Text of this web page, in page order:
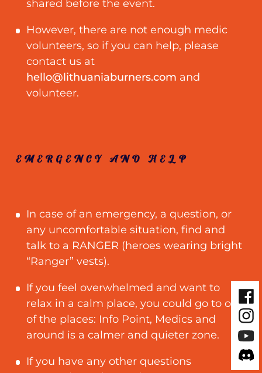
shared before the event.
However, there are not enough medic
volunteers, so if you can help, please
contact us at
hello@lithuaniaburners.com and
volunteer.
EMERGENCY AND HELP
In case of an emergency, a question, or
any uncomfortable situation, find and
talk to a RANGER (heroes wearing bright
“Ranger” vests).
If you feel overwhelmed and want to
relax in a calm place, you could go to one
of the places: Info Point, Medics and
around is a calmer and quieter zone.
If you have any other questions